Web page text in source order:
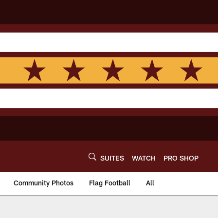
SUITES WATCH PRO SHOP
Community Photos Flag Football All